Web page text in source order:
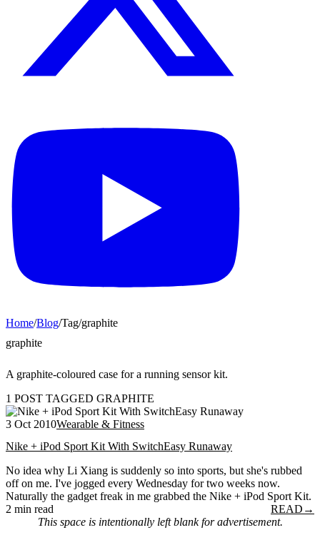
Home/Blog/Tag/graphite
graphite
A graphite-coloured case for a running sensor kit.
1 POST TAGGED GRAPHITE
3 Oct 2010Wearable & Fitness
Nike + iPod Sport Kit With SwitchEasy Runaway
No idea why Li Xiang is suddenly so into sports, but she's rubbed
off on me. I've jogged every Wednesday for two weeks now.
Naturally the gadget freak in me grabbed the Nike + iPod Sport Kit.
2 min read
READ →
This space is intentionally left blank for advertisement.